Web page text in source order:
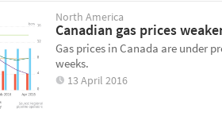
North America
Canadian gas prices
Gas prices in Canada are under
weeks.
13 April 2016